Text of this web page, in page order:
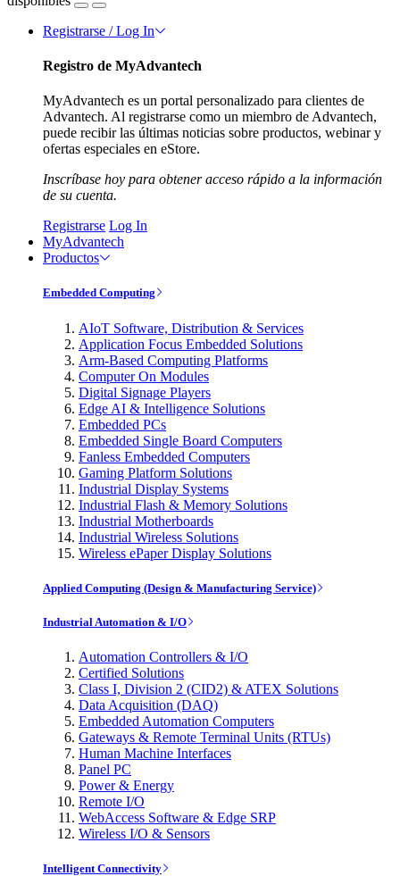
Registrarse / Log In
Registro de MyAdvantech
MyAdvantech es un portal personalizado para clientes de
Advantech. Al registrarse como un miembro de Advantech,
puede recibir las últimas noticias sobre productos, webinar y
ofertas especiales en eStore.
Inscríbase hoy para obtener acceso rápido a la información
de su cuenta.
Registrarse Log In
MyAdvantech
Productos
Embedded Computing
AIoT Software, Distribution & Services
Application Focus Embedded Solutions
Arm-Based Computing Platforms
Computer On Modules
Digital Signage Players
Edge AI & Intelligence Solutions
Embedded PCs
Embedded Single Board Computers
Fanless Embedded Computers
Gaming Platform Solutions
Industrial Display Systems
Industrial Flash & Memory Solutions
Industrial Motherboards
Industrial Wireless Solutions
Wireless ePaper Display Solutions
Applied Computing (Design & Manufacturing Service)
Industrial Automation & I/O
Automation Controllers & I/O
Certified Solutions
Class I, Division 2 (CID2) & ATEX Solutions
Data Acquisition (DAQ)
Embedded Automation Computers
Gateways & Remote Terminal Units (RTUs)
Human Machine Interfaces
Panel PC
Power & Energy
Remote I/O
WebAccess Software & Edge SRP
Wireless I/O & Sensors
Intelligent Connectivity